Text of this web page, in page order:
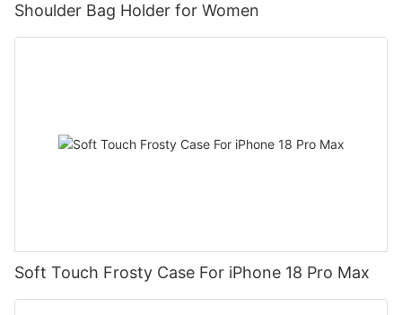
Shoulder Bag Holder for Women
Soft Touch Frosty Case For iPhone 18 Pro Max